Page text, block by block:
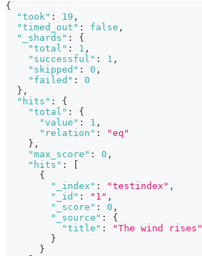
{
"took" : 19 ,
"timed_out" : false ,
"_shards" :
{
"total" : 1 ,
"successful" : 1 ,
"skipped" : 0 ,
"failed" :
0
} ,
"hits" :
{
"total" :
{
"value" : 1 ,
"relation" :
"eq"
} ,
"max_score" : 0 ,
"hits" :
{
"_index" : "testindex" ,
"_id" : "1" ,
"_score" : 0 ,
"_source" :
{
"title" :
"The wind rises"
}
}